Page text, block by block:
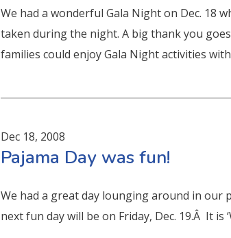
We had a wonderful Gala Night on Dec. 18
taken during the night. A big thank you
families could enjoy Gala Night activities
Dec 18, 2008
Pajama Day was fun!
We had a great day lounging around in our
next fun day will be on Friday, Dec. 19.Â It is